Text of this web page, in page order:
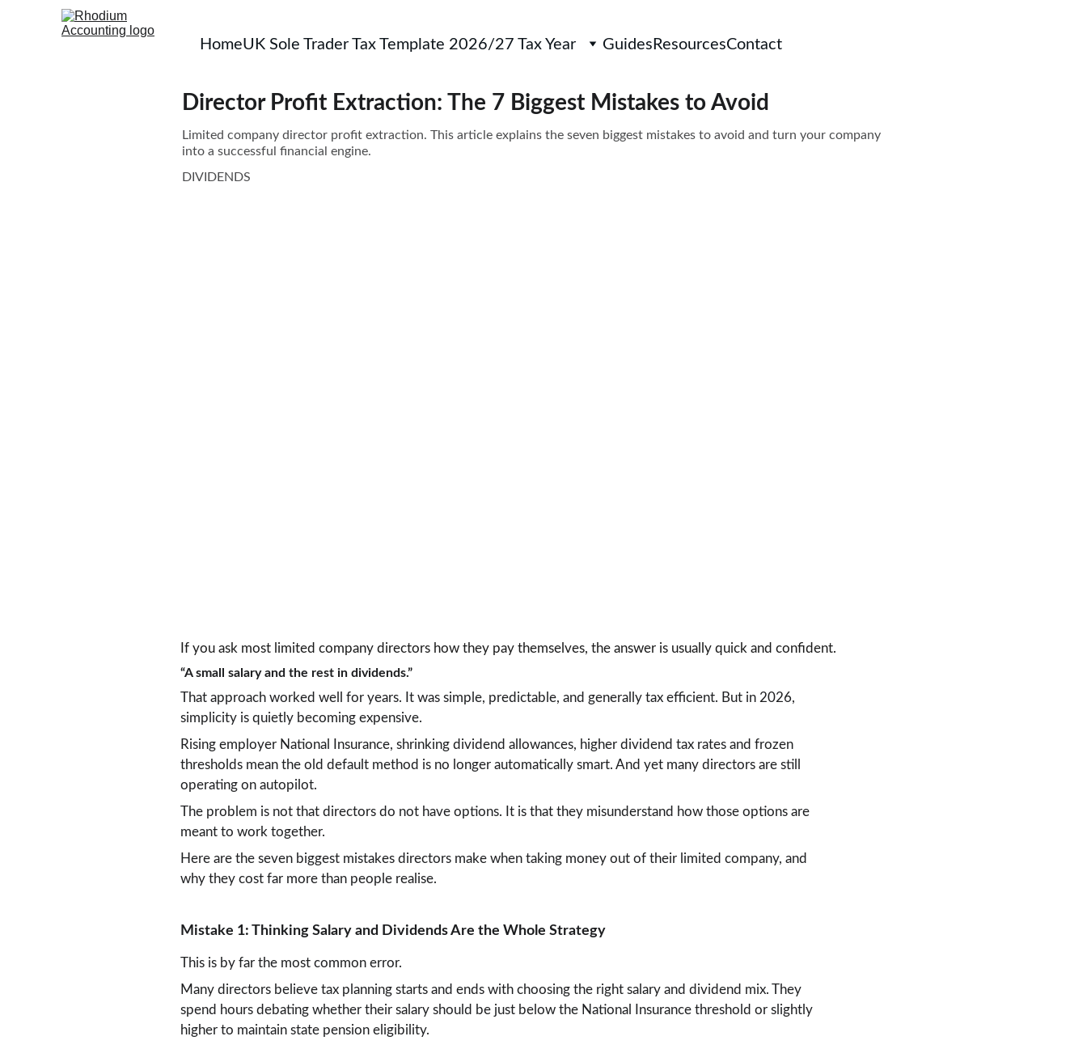
HomeUK Sole Trader Tax Template 2026/27 Tax Year Guides ResourcesContact
Director Profit Extraction: The 7 Biggest Mistakes to Avoid
Limited company director profit extraction. This article explains the seven biggest mistakes to avoid and turn your company
into a successful financial engine.
DIVIDENDS
If you ask most limited company directors how they pay themselves, the answer is usually quick and confident.
“A small salary and the rest in dividends.”
That approach worked well for years. It was simple, predictable, and generally tax efficient. But in 2026,
simplicity is quietly becoming expensive.
Rising employer National Insurance, shrinking dividend allowances, higher dividend tax rates and frozen
thresholds mean the old default method is no longer automatically smart. And yet many directors are still
operating on autopilot.
The problem is not that directors do not have options. It is that they misunderstand how those options are
meant to work together.
Here are the seven biggest mistakes directors make when taking money out of their limited company, and
why they cost far more than people realise.
Mistake 1: Thinking Salary and Dividends Are the Whole Strategy
This is by far the most common error.
Many directors believe tax planning starts and ends with choosing the right salary and dividend mix. They
spend hours debating whether their salary should be just below the National Insurance threshold or slightly
higher to maintain state pension eligibility.